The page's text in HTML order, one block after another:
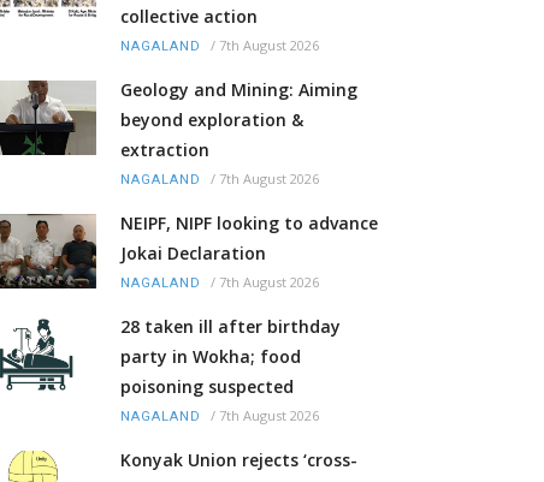
collective action
NAGALAND / 7th August 2026
Geology and Mining: Aiming
beyond exploration &
extraction
NAGALAND / 7th August 2026
NEIPF, NIPF looking to advance
Jokai Declaration
NAGALAND / 7th August 2026
28 taken ill after birthday
party in Wokha; food
poisoning suspected
NAGALAND / 7th August 2026
Konyak Union rejects ‘cross-